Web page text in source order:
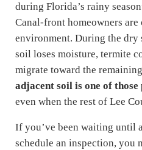
during Florida’s rainy
Canal-front homeowners
environment. During the dry
soil loses moisture, termite
migrate toward the
adjacent soil is one of those
even when the rest of Lee
If you’ve been waiting until
schedule an inspection, you